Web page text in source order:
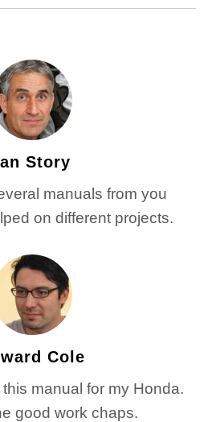
Story
manuals from you
on different projects.
Cole
manual for my Honda.
good work chaps.